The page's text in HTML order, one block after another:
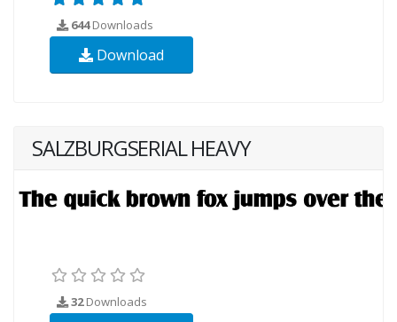
644Downloads
Download
SALZBURGSERIAL HEAVY
32Downloads